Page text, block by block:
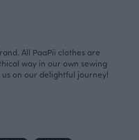
All PaaPii clothes are
way in our own sewing
on our delightful journey!